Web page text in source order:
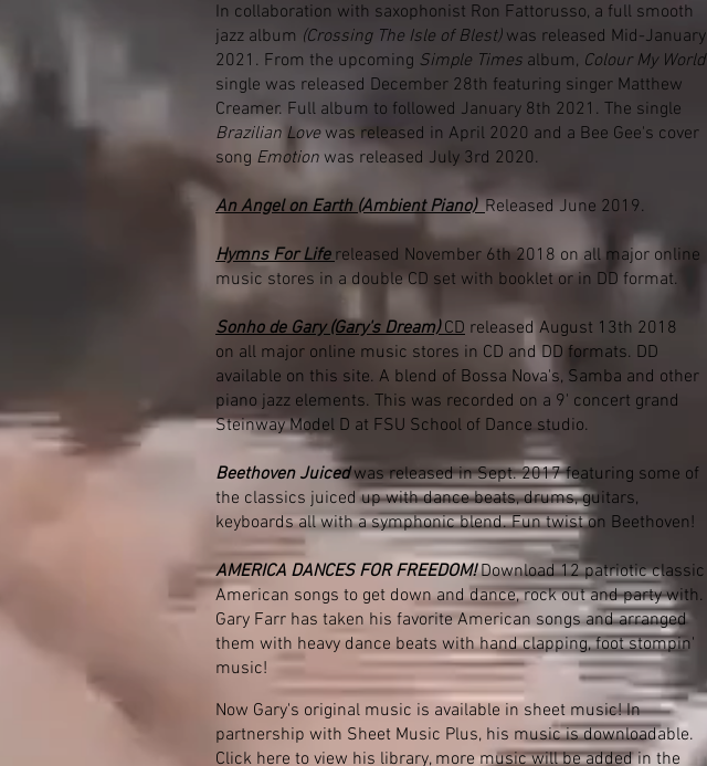
In collaboration with saxophonist Ron Fattorusso, a full smooth
jazz album (Crossing The Isle of Blest)was released Mid-January
2021. From the upcoming Simple Times album, Colour My World
single was released December 28th featuring singer Matthew
Creamer. Full album to followed January 8th 2021. The single
Brazilian Lovewas released in April 2020 and a Bee Gee's cover
song Emotion was released July 3rd 2020.
An Angel on Earth (Ambient Piano) Released June 2019.
Hymns For Life released November 6th 2018 on all major online
music stores in a double CD set with booklet or in DD format.
Sonho de Gary (Gary's Dream)CD released August 13th 2018
on all major online music stores in CD and DD formats. DD
available on this site. A blend of Bossa Nova's, Samba and other
piano jazz elements. This was recorded on a 9' concert grand
Steinway Model D at FSU School of Dance studio.
Beethoven Juiced was released in Sept. 2017 featuring some of
the classics juiced up with dance beats, drums, guitars,
keyboards all with a symphonic blend. Fun twist on Beethoven!
AMERICA DANCES FOR FREEDOM!Download 12 patriotic classic
American songs to get down and dance, rock out and party with.
Gary Farr has taken his favorite American songs and arranged
them with heavy dance beats with hand clapping, foot stompin'
music!
Now Gary's original music is available in sheet music! In
partnership with Sheet Music Plus, his music is downloadable.
Click here to view his library, more music will be added in the